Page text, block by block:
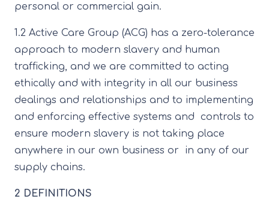
personal or commercial gain.
1.2 Active Care Group (ACG) has a zero-tolerance
approach to modern slavery and human
trafficking, and we are committed to acting
ethically and with integrity in all our business
dealings and relationships and to implementing
and enforcing effective systems and controls to
ensure modern slavery is not taking place
anywhere in our own business or in any of our
supply chains.
2 DEFINITIONS